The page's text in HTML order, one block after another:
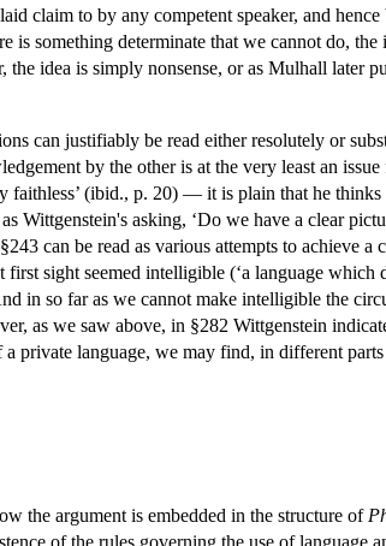
claim to by any competent speaker, and
is something determinate that we cannot do,
idea is simply nonsense, or as Mulhall later
can justifiably be read either resolutely or
by the other is at the very least an
(ibid., p. 20) — it is plain that he
Wittgenstein's asking, ‘Do we have a clear
can be read as various attempts to achieve
sight seemed intelligible (‘a language
in so far as we cannot make intelligible the
as we saw above, in §282 Wittgenstein
private language, we may find, in different
the argument is embedded in the structure of
of the rules governing the use of language